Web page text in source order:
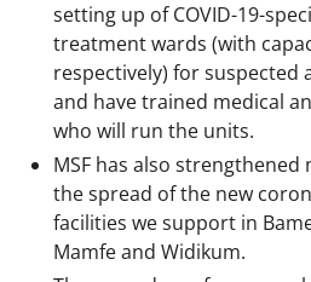
setting up of COVID-19-
treatment wards (with
respectively) for suspected
and have trained medical
who will run the units.
MSF has also
the spread of the new
facilities we support in
Mamfe and Widikum.